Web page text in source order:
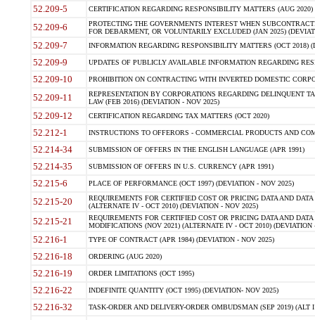
52.209-5 CERTIFICATION REGARDING RESPONSIBILITY MATTERS (AUG
52.209-6
PROTECTING THE GOVERNMENTS INTEREST WHEN
FOR DEBARMENT, OR VOLUNTARILY EXCLUDED (JAN 2025)
52.209-7 INFORMATION REGARDING RESPONSIBILITY MATTERS (OCT 2018)
52.209-9 UPDATES OF PUBLICLY AVAILABLE INFORMATION REGARDING
52.209-10 PROHIBITION ON CONTRACTING WITH INVERTED DOMESTIC
52.209-11
REPRESENTATION BY CORPORATIONS REGARDING DELINQUENT
LAW (FEB 2016) (DEVIATION - NOV 2025)
52.209-12 CERTIFICATION REGARDING TAX MATTERS (OCT 2020)
52.212-1 INSTRUCTIONS TO OFFERORS - COMMERCIAL PRODUCTS AND
52.214-34 SUBMISSION OF OFFERS IN THE ENGLISH LANGUAGE (APR 1991)
52.214-35 SUBMISSION OF OFFERS IN U.S. CURRENCY (APR 1991)
52.215-6 PLACE OF PERFORMANCE (OCT 1997) (DEVIATION - NOV 2025)
52.215-20
REQUIREMENTS FOR CERTIFIED COST OR PRICING DATA AND
(ALTERNATE IV - OCT 2010) (DEVIATION - NOV 2025)
52.215-21
REQUIREMENTS FOR CERTIFIED COST OR PRICING DATA AND
MODIFICATIONS (NOV 2021) (ALTERNATE IV - OCT 2010) (DEVIATION
52.216-1 TYPE OF CONTRACT (APR 1984) (DEVIATION - NOV 2025)
52.216-18 ORDERING (AUG 2020)
52.216-19 ORDER LIMITATIONS (OCT 1995)
52.216-22 INDEFINITE QUANTITY (OCT 1995) (DEVIATION- NOV 2025)
52.216-32 TASK-ORDER AND DELIVERY-ORDER OMBUDSMAN (SEP 2019) (ALT I